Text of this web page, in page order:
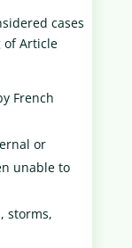
cases
of Article
French
or
unable to
storms,